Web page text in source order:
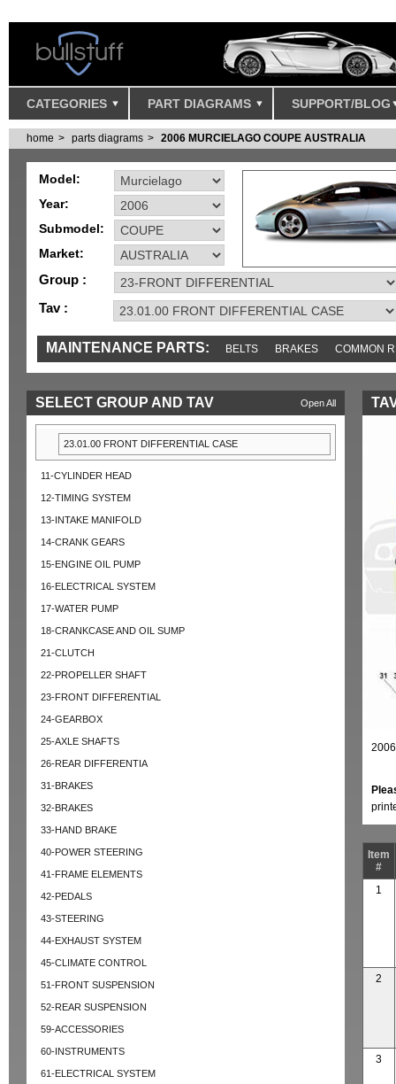
CATEGORIES PART DIAGRAMS SUPPORT/BLOG
home parts diagrams 2006 MURCIELAGO COUPE AUSTRALIA
Model:
Year:
Submodel:
Market:
Group :
Tav :
MAINTENANCE PARTS: BELTS BRAKES COMMON
IGNITION MISC SENSORS TOOLS AND TOOKITS
Open All
SELECT GROUP AND TAV
23.01.00 FRONT DIFFERENTIAL CASE
11-CYLINDER HEAD
12-TIMING SYSTEM
13-INTAKE MANIFOLD
14-CRANK GEARS
15-ENGINE OIL PUMP
16-ELECTRICAL SYSTEM
17-WATER PUMP
18-CRANKCASE AND OIL SUMP
21-CLUTCH
22-PROPELLER SHAFT
23-FRONT DIFFERENTIAL
24-GEARBOX
25-AXLE SHAFTS
26-REAR DIFFERENTIA
31-BRAKES
32-BRAKES
33-HAND BRAKE
40-POWER STEERING
41-FRAME ELEMENTS
42-PEDALS
43-STEERING
44-EXHAUST SYSTEM
45-CLIMATE CONTROL
51-FRONT SUSPENSION
52-REAR SUSPENSION
59-ACCESSORIES
60-INSTRUMENTS
61-ELECTRICAL SYSTEM
Item
#
1
2
3